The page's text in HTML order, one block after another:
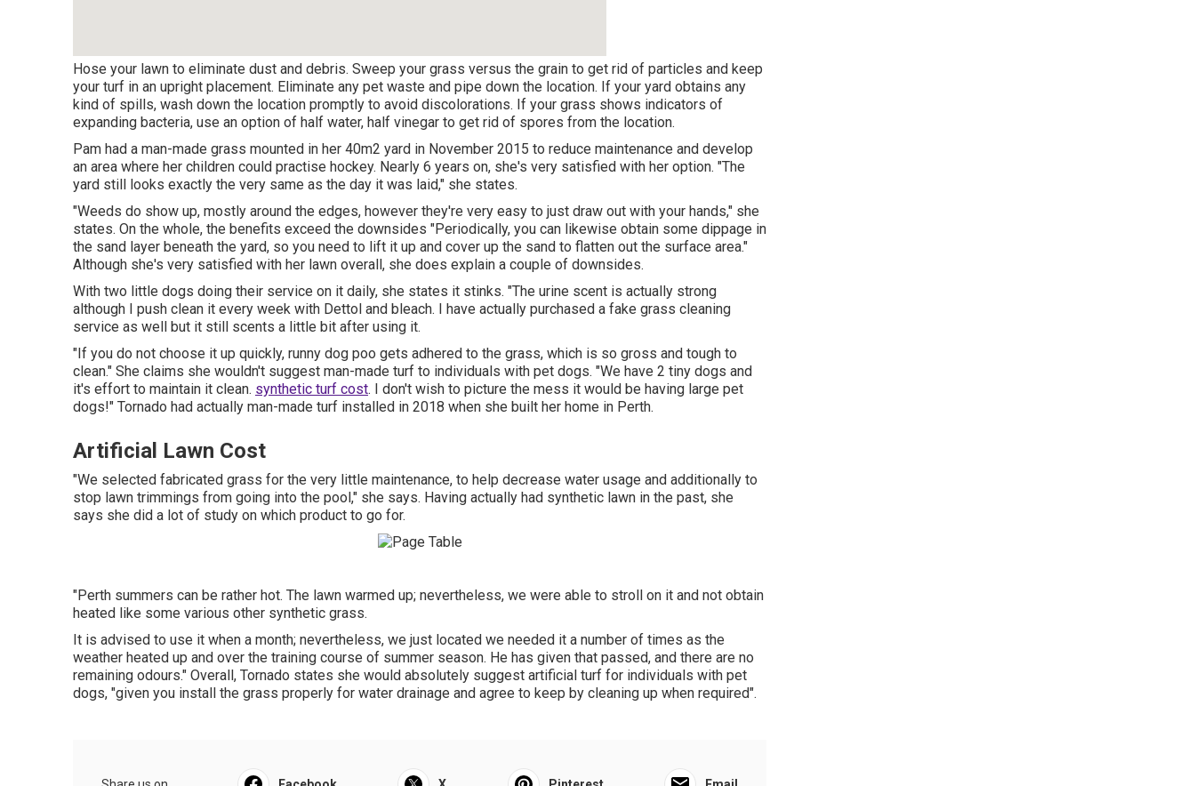
Hose your lawn to eliminate dust and debris. Sweep your grass versus the grain to get rid of particles and keep
your turf in an upright placement. Eliminate any pet waste and pipe down the location. If your yard obtains any
kind of spills, wash down the location promptly to avoid discolorations. If your grass shows indicators of
expanding bacteria, use an option of half water, half vinegar to get rid of spores from the location.
Pam had a man-made grass mounted in her 40m2 yard in November 2015 to reduce maintenance and develop
an area where her children could practise hockey. Nearly 6 years on, she's very satisfied with her option. "The
yard still looks exactly the very same as the day it was laid," she states.
"Weeds do show up, mostly around the edges, however they're very easy to just draw out with your hands," she
states. On the whole, the benefits exceed the downsides "Periodically, you can likewise obtain some dippage in
the sand layer beneath the yard, so you need to lift it up and cover up the sand to flatten out the surface area."
Although she's very satisfied with her lawn overall, she does explain a couple of downsides.
With two little dogs doing their service on it daily, she states it stinks. "The urine scent is actually strong
although I push clean it every week with Dettol and bleach. I have actually purchased a fake grass cleaning
service as well but it still scents a little bit after using it.
"If you do not choose it up quickly, runny dog poo gets adhered to the grass, which is so gross and tough to
clean." She claims she wouldn't suggest man-made turf to individuals with pet dogs. "We have 2 tiny dogs and
it's effort to maintain it clean. synthetic turf cost. I don't wish to picture the mess it would be having large pet
dogs!" Tornado had actually man-made turf installed in 2018 when she built her home in Perth.
Artificial Lawn Cost
"We selected fabricated grass for the very little maintenance, to help decrease water usage and additionally to
stop lawn trimmings from going into the pool," she says. Having actually had synthetic lawn in the past, she
says she did a lot of study on which product to go for.
"Perth summers can be rather hot. The lawn warmed up; nevertheless, we were able to stroll on it and not obtain
heated like some various other synthetic grass.
It is advised to use it when a month; nevertheless, we just located we needed it a number of times as the
weather heated up and over the training course of summer season. He has given that passed, and there are no
remaining odours." Overall, Tornado states she would absolutely suggest artificial turf for individuals with pet
dogs, "given you install the grass properly for water drainage and agree to keep by cleaning up when required".